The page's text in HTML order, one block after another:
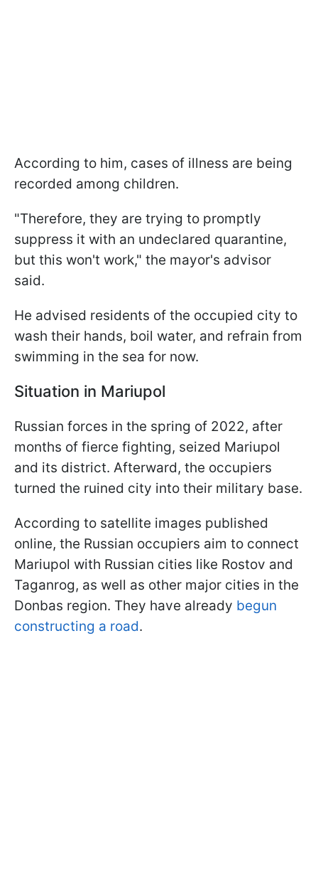
According to him, cases of illness are being
recorded among children.
"Therefore, they are trying to promptly
suppress it with an undeclared quarantine,
but this won't work," the mayor's advisor
said.
He advised residents of the occupied city to
wash their hands, boil water, and refrain from
swimming in the sea for now.
Situation in Mariupol
Russian forces in the spring of 2022, after
months of fierce fighting, seized Mariupol
and its district. Afterward, the occupiers
turned the ruined city into their military base.
According to satellite images published
online, the Russian occupiers aim to connect
Mariupol with Russian cities like Rostov and
Taganrog, as well as other major cities in the
Donbas region. They have already begun
constructing a road.